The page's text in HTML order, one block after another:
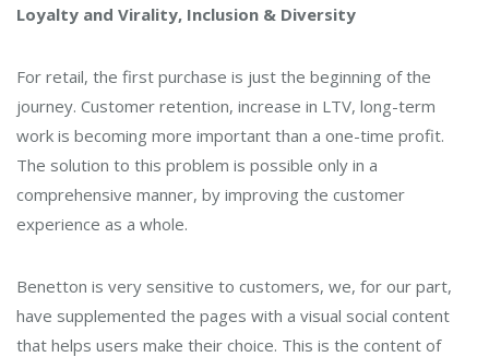
Loyalty and Virality, Inclusion & Diversity
For retail, the first purchase is just the beginning of the
journey. Customer retention, increase in LTV, long-term
work is becoming more important than a one-time profit.
The solution to this problem is possible only in a
comprehensive manner, by improving the customer
experience as a whole.
Benetton is very sensitive to customers, we, for our part,
have supplemented the pages with a visual social content
that helps users make their choice. This is the content of